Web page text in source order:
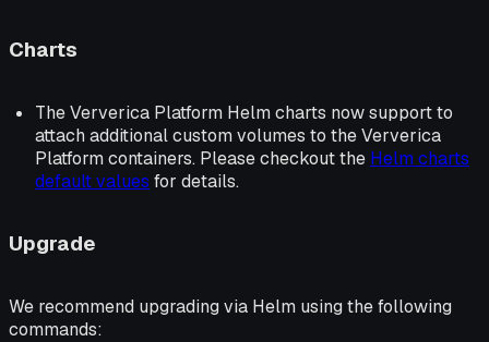
Charts
The Ververica Platform Helm charts now support to
attach additional custom volumes to the Ververica
Platform containers. Please checkout the Helm charts
default values for details.
Upgrade
We recommend upgrading via Helm using the following
commands: